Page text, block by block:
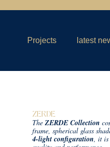
Projects latest
ZERDE
The ZERDE Collection
frame, spherical glass
4-light configuration, it is